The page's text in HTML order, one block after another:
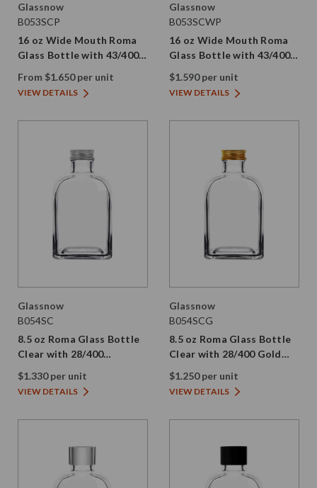
Glassnow
B053SCP
16 oz Wide Mouth Roma
Glass Bottle with 43/400
Cap | Plastisol
From $1.650 per unit
VIEW DETAILS
Glassnow
B053SCWP
16 oz Wide Mouth Roma
Glass Bottle with 43/400
White Tin Cap | Plastisol
$1.590 per unit
VIEW DETAILS
Glassnow
B054SC
8.5 oz Roma Glass Bottle
Clear with 28/400
Aluminum Screw Cap
$1.330 per unit
VIEW DETAILS
Glassnow
B054SCG
8.5 oz Roma Glass Bottle
Clear with 28/400 Gold
Aluminum Screw Cap
$1.250 per unit
VIEW DETAILS